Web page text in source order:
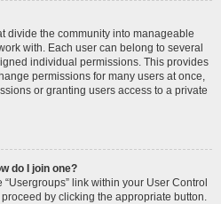
divide the community into manageable
with. Each user can belong to several
individual permissions. This provides
permissions for many users at once,
or granting users access to a private
do I join one?
link within your User Control
by clicking the appropriate button.